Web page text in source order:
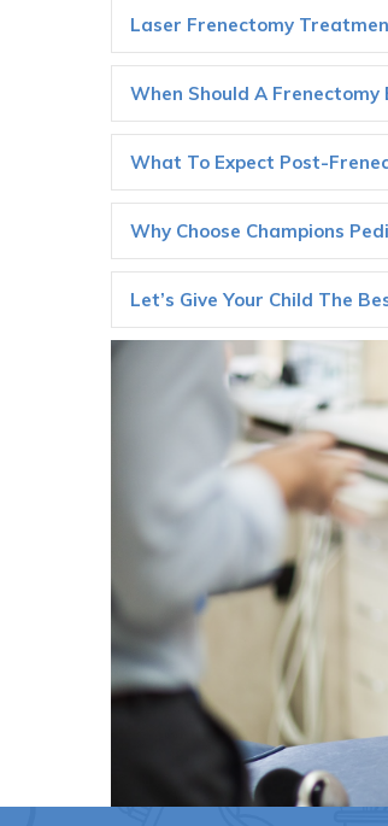
Laser Frenectomy
When Should A Frenectomy
What To Expect Post-
Why Choose Champions
Let’s Give Your Child The